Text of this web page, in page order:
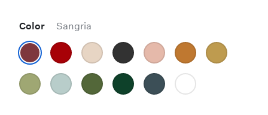
Color Sangria